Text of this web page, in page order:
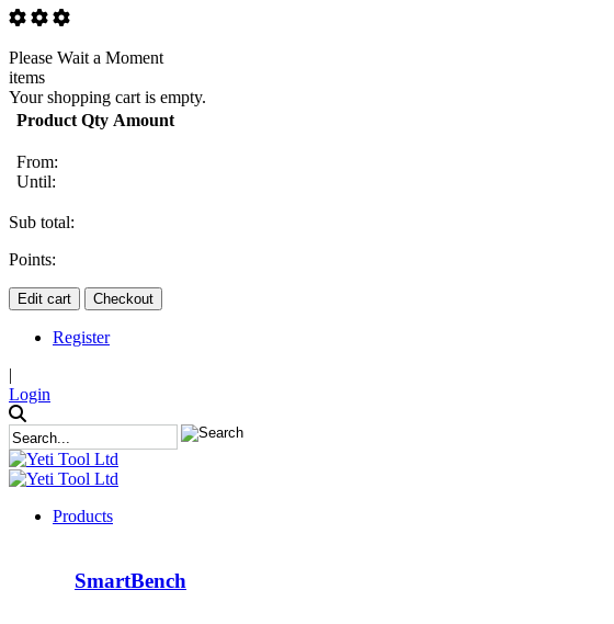
Please Wait a Moment
items
Your shopping cart is empty.
Product Qty Amount
From:
Until:
Sub total:
Points:
Edit cart Checkout
Register
|
Login
Products
SmartBench